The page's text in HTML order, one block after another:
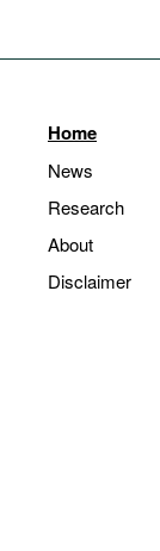
Home
News
Research
About
Disclaimer